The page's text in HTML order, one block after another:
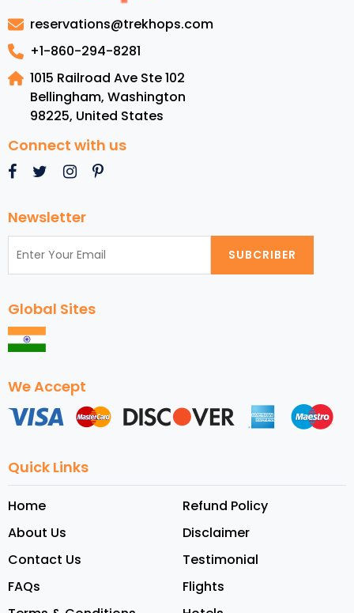
Virginia
reservations@trekhops.com
+1-860-294-8281
1015 Railroad Ave Ste 102
Bellingham, Washington
98225, United States
Connect with us
Newsletter
SUBCRIBER
Global Sites
We Accept
Quick Links
Home
About Us
Contact Us
FAQs
Refund Policy
Disclaimer
Testimonial
Flights